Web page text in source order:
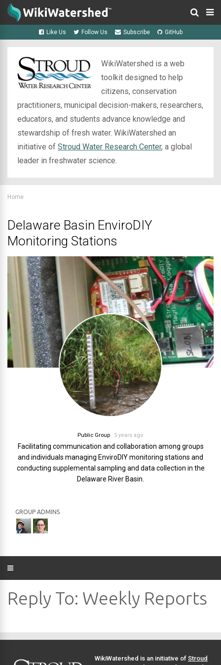
Like Us Follow Us Subscribe GitHub
WikiWatershed is a web
toolkit designed to help
citizens, conservation
practitioners, municipal decision-makers, researchers,
educators, and students advance knowledge and
stewardship of fresh water. WikiWatershed an
initiative of Stroud Water Research Center, a global
leader in freshwater science.
Home
Delaware Basin EnviroDIY
Monitoring Stations
Public Group 5 years ago
Facilitating communication and collaboration among groups
and individuals managing EnviroDIY monitoring stations and
conducting supplemental sampling and data collection in the
Delaware River Basin.
GROUP ADMINS
Reply To: Weekly Reports
WikiWatershed is an initiative of Stroud